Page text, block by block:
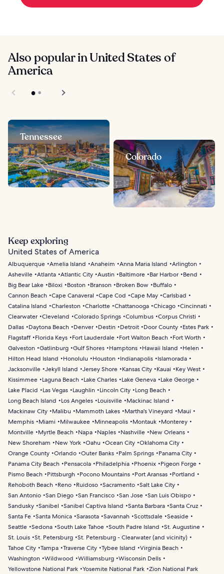
Also popular in United States of
America
Tennessee
Colorado
Keep exploring
United States of America
Albuquerque Amelia Island Anaheim Anna Maria Island
Arlington
Asheville Atlanta Atlantic City Austin Baltimore Bar Harbor
Bend
Big Bear Lake
Biloxi Boston Branson Broken Bow
Buffalo
Cannon Beach Cape Canaveral Cape Cod Cape May Carlsbad
Catalina Island
Charleston Charlotte Chattanooga Chicago Cincinnati
Clearwater Cleveland Colorado Springs Columbus Corpus Christi
Dallas
Daytona Beach Denver Destin Detroit Door County
Estes Park
Flagstaff
Florida Keys Fort Lauderdale Fort Walton Beach
Fort Worth
Galveston Gatlinburg Gulf Shores Hamptons Hawaii Island
Helen
Hilton Head Island
Honolulu Houston Indianapolis
Islamorada
Jacksonville Jekyll Island Jersey Shore Kansas City Kauai
Key West
Kissimmee
Laguna Beach Lake Charles Lake Geneva
Lake George
Lake Placid
Las Vegas Laughlin Lincoln City
Long Beach
Long Beach Island
Los Angeles Louisville
Mackinac Island
Mackinaw City
Malibu Mammoth Lakes Martha's Vineyard
Maui
Memphis
Miami Milwaukee Minneapolis Montauk
Monterey
Montville
Myrtle Beach Napa Naples Nashville
New Orleans
New Shoreham
New York Oahu Ocean City Oklahoma City
Orange County Orlando Outer Banks Palm Springs
Panama City
Panama City Beach
Pensacola Philadelphia Phoenix
Pigeon Forge
Pismo Beach
Pittsburgh Pocono Mountains Port Aransas
Portland
Rehoboth Beach
Reno Ruidoso Sacramento Salt Lake City
San Antonio San Diego San Francisco San Jose San Luis Obispo
Sandusky Sanibel Sanibel Captiva Island Santa Barbara Santa Cruz
Santa Fe Santa Monica Sarasota Savannah Scottsdale Seaside
Seattle Sedona South Lake Tahoe South Padre Island
St. Augustine
St. Louis St. Petersburg St. Petersburg - Clearwater (and vicinity)
Tahoe City Tampa Traverse City Tybee Island
Virginia Beach
Washington Wildwood Williamsburg Wisconsin Dells
Yellowstone National Park Yosemite National Park Zion National Park